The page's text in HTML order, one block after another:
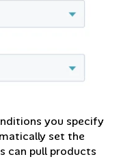
you specify
set the
can pull products